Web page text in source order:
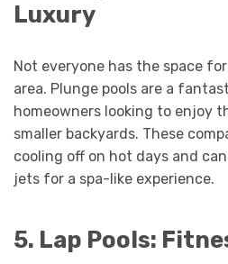
Luxury
Not everyone has the space
area. Plunge pools are a
homeowners looking to enjoy
smaller backyards. These
cooling off on hot days and
jets for a spa-like experience.
5. Lap Pools: